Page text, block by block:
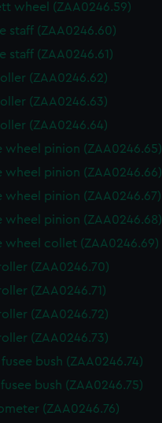
wheel (ZAA0246.59)
staff (ZAA0246.60)
staff (ZAA0246.61)
(ZAA0246.62)
(ZAA0246.63)
(ZAA0246.64)
wheel pinion (ZAA0246.65)
wheel pinion (ZAA0246.66)
wheel pinion (ZAA0246.67)
wheel pinion (ZAA0246.68)
wheel collet (ZAA0246.69)
(ZAA0246.70)
(ZAA0246.71)
(ZAA0246.72)
(ZAA0246.73)
fusee bush (ZAA0246.74)
bush (ZAA0246.75)
(ZAA0246.76)